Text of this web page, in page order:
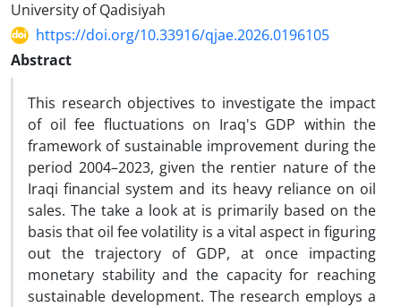
University of Qadisiyah
https://doi.org/10.33916/qjae.2026.0196105
Abstract
This research objectives to investigate the impact
of oil fee fluctuations on Iraq's GDP within the
framework of sustainable improvement during the
period 2004–2023, given the rentier nature of the
Iraqi financial system and its heavy reliance on oil
sales. The take a look at is primarily based on the
basis that oil fee volatility is a vital aspect in figuring
out the trajectory of GDP, at once impacting
monetary stability and the capacity for reaching
sustainable development. The research employs a